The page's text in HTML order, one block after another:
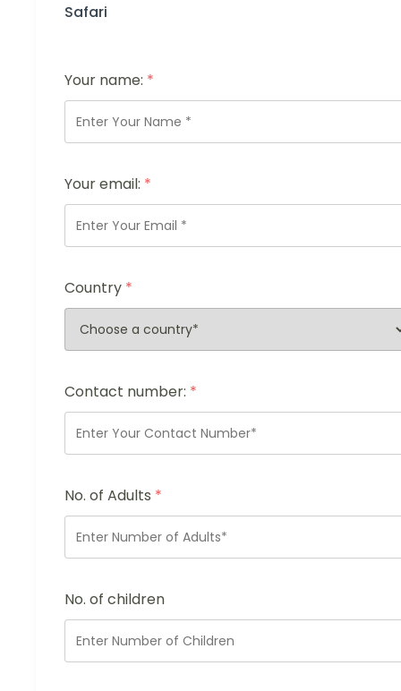
Safari
Your name: *
Your email: *
Country *
Contact number: *
No. of Adults *
No. of children